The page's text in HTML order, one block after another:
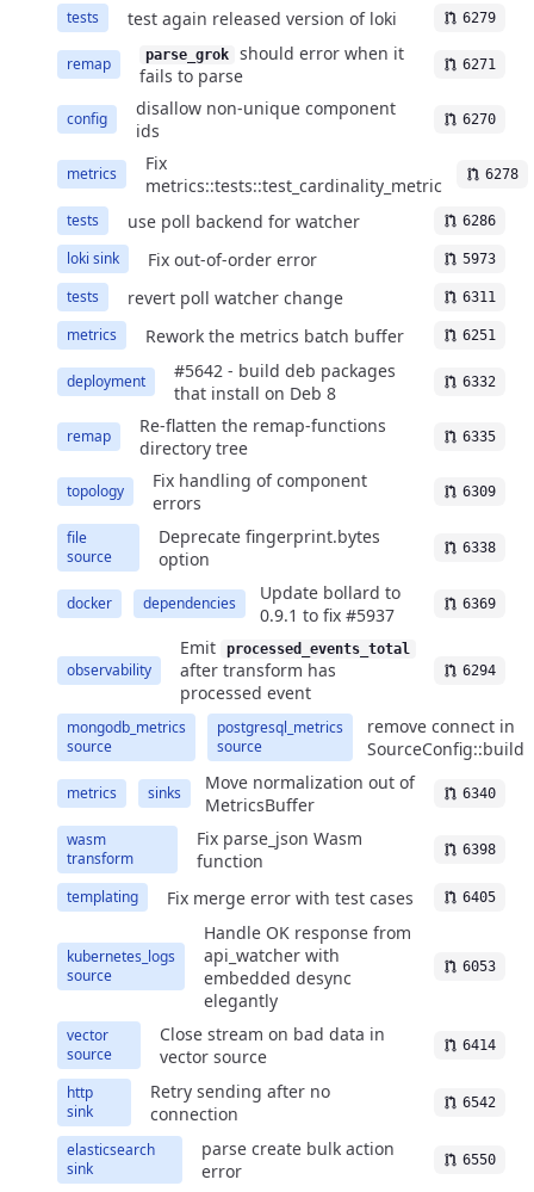
tests test again released version of loki 6279
remap parse_grok
should error when it
fails to parse
6271
config
disallow non-unique component
ids
6270
metrics
Fix
metrics::tests::test_cardinality_metric
6278
tests use poll backend for watcher 6286
loki sink Fix out-of-order error 5973
tests revert poll watcher change 6311
metrics Rework the metrics batch buffer 6251
deployment
#5642 - build deb packages
that install on Deb 8
6332
remap
Re-flatten the remap-functions
directory tree
6335
topology
Fix handling of component
errors
6309
file
source
Deprecate fingerprint.bytes
option
6338
docker dependencies
Update bollard to
0.9.1 to fix #5937
6369
observability
Emit processed_events_total
after transform has
processed event
6294
mongodb_metrics
source
postgresql_metrics
source
remove connect in
SourceConfig::build
metrics sinks
Move normalization out of
MetricsBuffer
6340
wasm
transform
Fix parse_json Wasm
function
6398
templating Fix merge error with test cases 6405
kubernetes_logs
source
Handle OK response from
api_watcher with
embedded desync
elegantly
6053
vector
source
Close stream on bad data in
vector source
6414
http
sink
Retry sending after no
connection
6542
elasticsearch
sink
parse create bulk action
error
6550